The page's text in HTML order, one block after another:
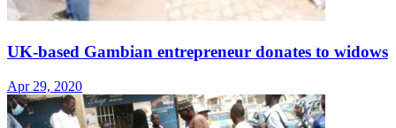
UK-based Gambian entrepreneur donates to widows
Apr 29, 2020